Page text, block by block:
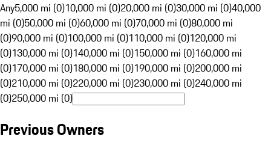
Any5,000 mi (0)10,000 mi (0)20,000 mi (0)30,000 mi (0)40,000
mi (0)50,000 mi (0)60,000 mi (0)70,000 mi (0)80,000 mi
(0)90,000 mi (0)100,000 mi (0)110,000 mi (0)120,000 mi
(0)130,000 mi (0)140,000 mi (0)150,000 mi (0)160,000 mi
(0)170,000 mi (0)180,000 mi (0)190,000 mi (0)200,000 mi
(0)210,000 mi (0)220,000 mi (0)230,000 mi (0)240,000 mi
(0)250,000 mi (0)
Previous Owners